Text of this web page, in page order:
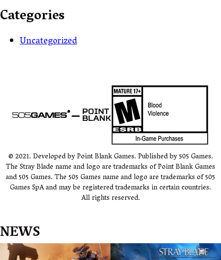
Categories
Uncategorized
© 2021. Developed by Point Blank Games. Published by 505 Games.
The Stray Blade name and logo are trademarks of Point Blank Games
and 505 Games. The 505 Games name and logo are trademarks of 505
Games SpA and may be registered trademarks in certain countries.
All rights reserved.
NEWS